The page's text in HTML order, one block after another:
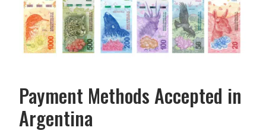
Payment Methods Accepted in
Argentina